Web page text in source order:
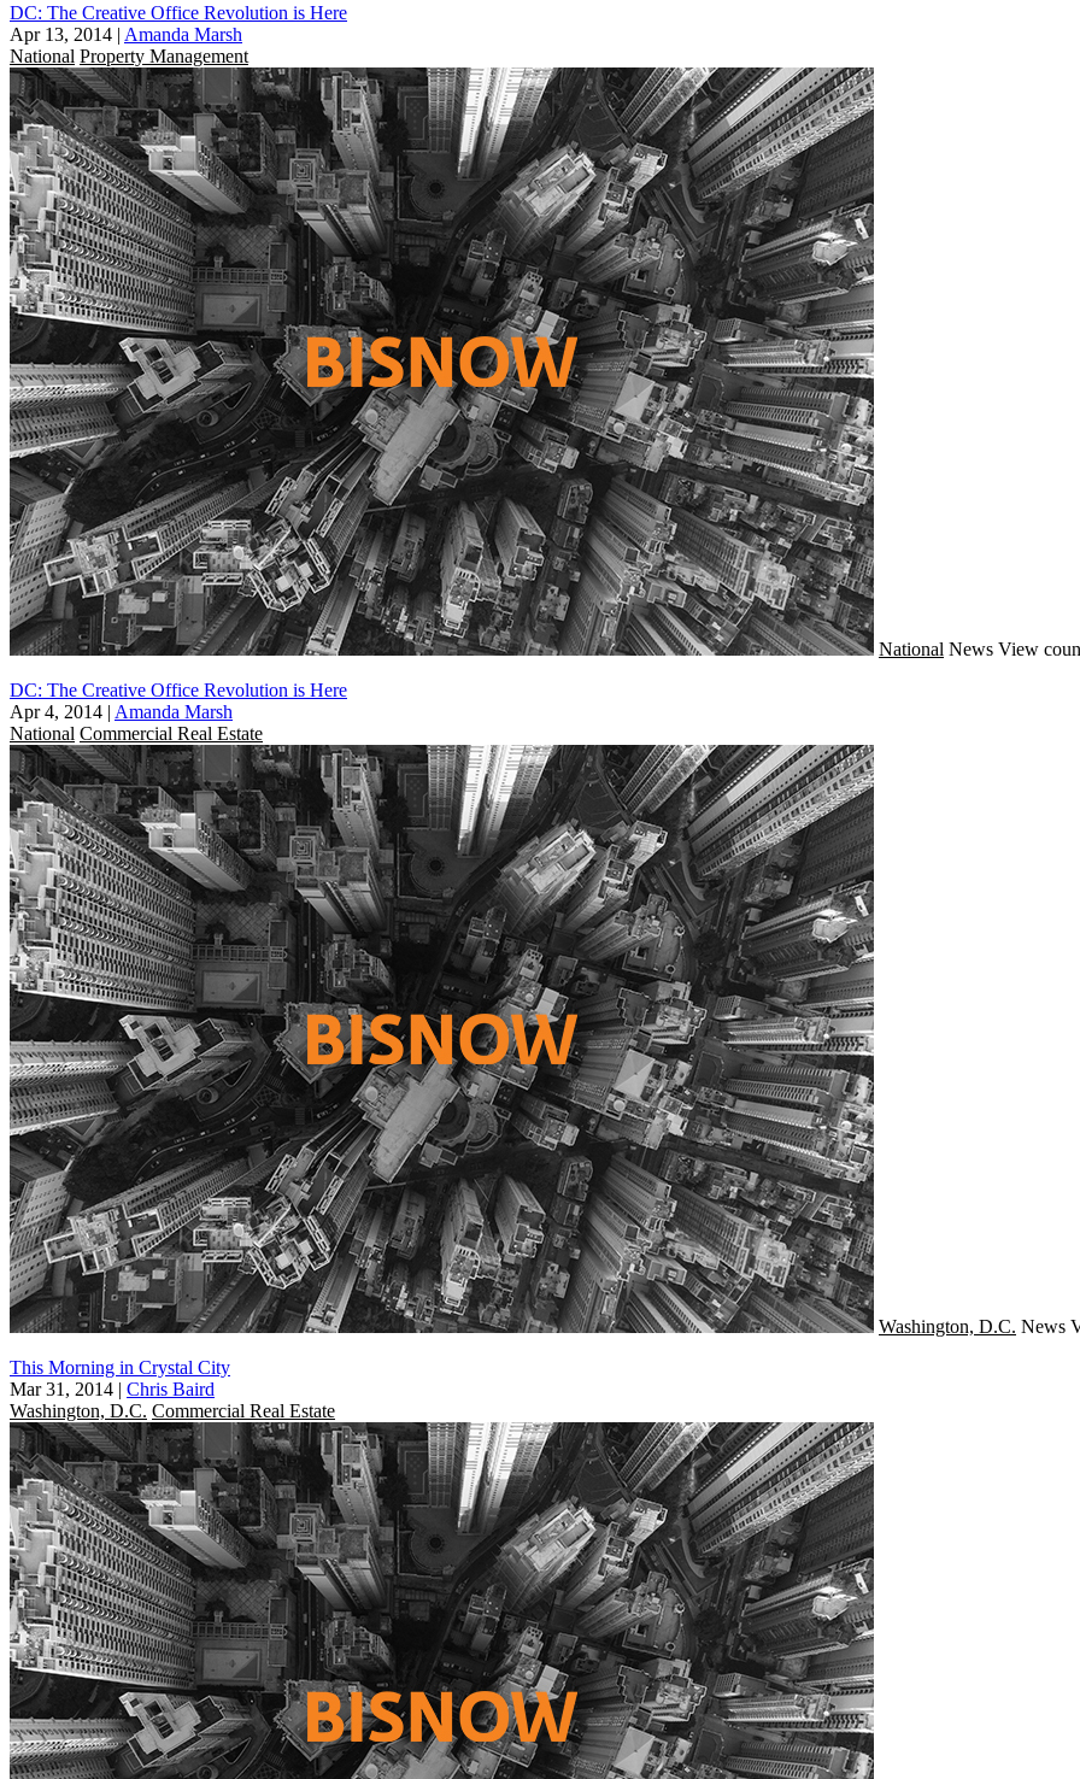
DC: The Creative Office Revolution is Here
Apr 13, 2014 | Amanda Marsh
National Property Management
National News View
DC: The Creative Office Revolution is Here
Apr 4, 2014 | Amanda Marsh
National Commercial Real Estate
Washington, D.C. News
This Morning in Crystal City
Mar 31, 2014 | Chris Baird
Washington, D.C. Commercial Real Estate